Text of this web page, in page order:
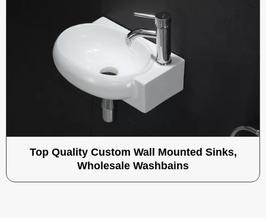
Top Quality Custom Wall Mounted Sinks,
Wholesale Washbains